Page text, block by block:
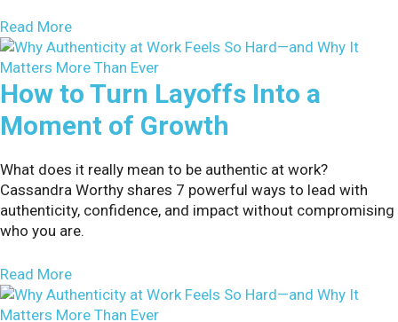
Read Moreabout 8 Ways to Make Organizational Change
How to Turn Layoffs Into a
Moment of Growth
What does it really mean to be authentic at work?
Cassandra Worthy shares 7 powerful ways to lead with
authenticity, confidence, and impact without compromising
who you are.
Read Moreabout How to Turn Layoffs Into a Moment of